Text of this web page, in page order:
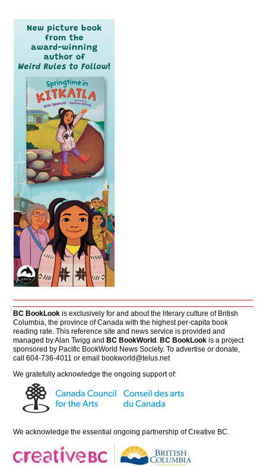
BC BookLook is exclusively for and about the literary culture of British
Columbia, the province of Canada with the highest per-capita book
reading rate. This reference site and news service is provided and
managed by Alan Twigg and BC BookWorld . BC BookLook is a project
sponsored by Pacific BookWorld News Society. To advertise or donate,
call 604-736-4011 or email bookworld@telus.net
We gratefully acknowledge the ongoing support of:
We acknowledge the essential ongoing partnership ofCreative BC.